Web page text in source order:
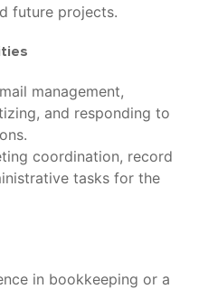
future projects.
management,
and responding to
coordination, record
tasks for the
in bookkeeping or a